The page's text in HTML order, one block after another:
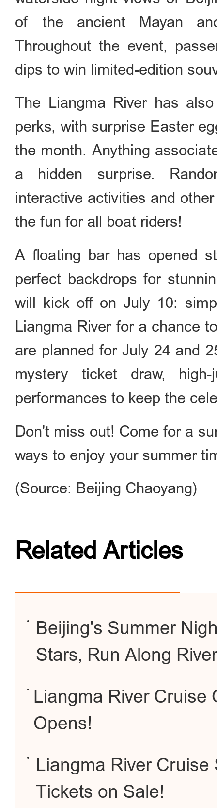
of the ancient Mayan
Throughout the event,
dips to win limited-edition
The Liangma River has
perks, with surprise Easter
the month. Anything
a hidden surprise.
interactive activities and
the fun for all boat riders!
A floating bar has opened
perfect backdrops for
will kick off on July 10:
Liangma River for a chance
are planned for July 24 and
mystery ticket draw,
performances to keep the
Don't miss out! Come for a
ways to enjoy your summer
(Source: Beijing Chaoyang)
Related Articles
Beijing's Summer
Stars, Run Along River
Liangma River Cruise
Opens!
Liangma River
Tickets on Sale!